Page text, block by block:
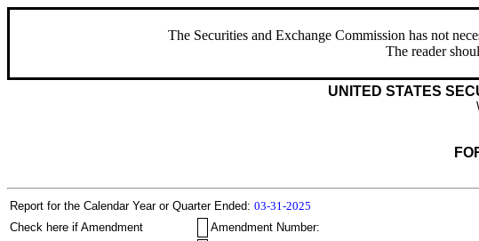
The Securities and Exchange Commission has not
The reader
UNITED STATES
Report for the Calendar Year or Quarter Ended: 03-31-2025
Check here if Amendment
Amendment Number: